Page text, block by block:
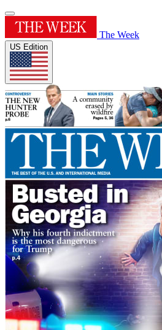
The Week
US Edition